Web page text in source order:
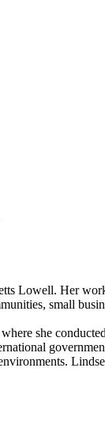
Lowell. Her
small
she